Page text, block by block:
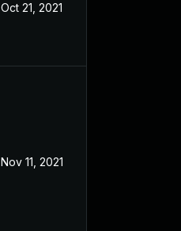
Oct 21, 2021
Nov 11, 2021